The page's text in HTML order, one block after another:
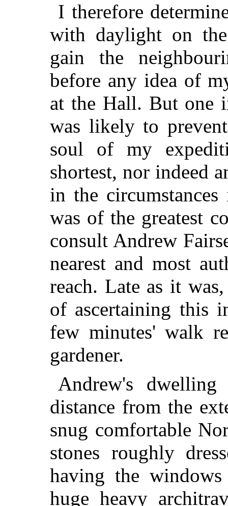
I therefore
with daylight on
gain the
before any idea of
at the Hall. But one
was likely to
soul of my
shortest, nor indeed
in the
was of the greatest
consult Andrew
nearest and most
reach. Late as it
of ascertaining this
few minutes' walk
gardener.
Andrew's
distance from the
snug comfortable
stones roughly
having the
huge heavy